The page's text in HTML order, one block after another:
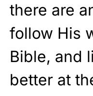
there are
follow His
Bible, and
better at